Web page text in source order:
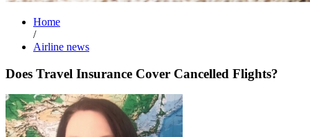
Home
/
Airline news
Does Travel Insurance Cover Cancelled Flights?